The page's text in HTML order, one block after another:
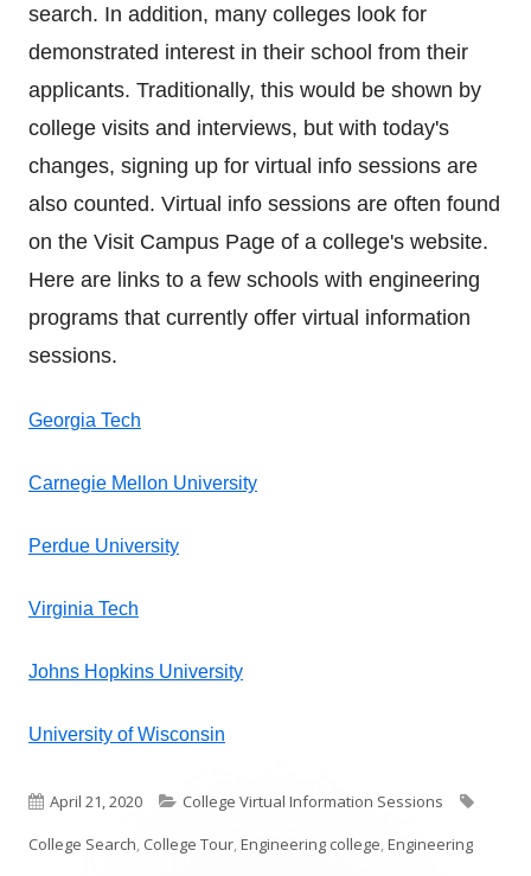
search. In addition, many colleges look for
demonstrated interest in their school from their
applicants. Traditionally, this would be shown by
college visits and interviews, but with today's
changes, signing up for virtual info sessions are
also counted. Virtual info sessions are often found
on the Visit Campus Page of a college's website.
Here are links to a few schools with engineering
programs that currently offer virtual information
sessions.
Georgia Tech
Carnegie Mellon University
Perdue University
Virginia Tech
Johns Hopkins University
University of Wisconsin
Published
on
April 21, 2020 Categories
College Virtual Information Sessions
College Search, College Tour,Engineering college,Engineering